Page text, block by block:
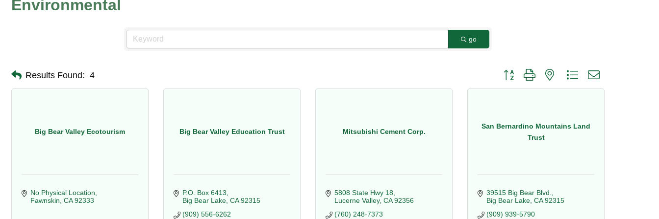
Environmental
go
Results Found: 4 Button group with nested dropdown
Big Bear Valley Ecotourism
No Physical Location
Fawnskin CA 92333
Big Bear Valley Education Trust
P.O. Box 6413
Big Bear Lake CA 92315
(909) 556-6262
Mitsubishi Cement Corp.
5808 State Hwy 18
Lucerne Valley CA 92356
(760) 248-7373
San Bernardino Mountains Land
Trust
39515 Big Bear Blvd.
Big Bear Lake CA 92315
(909) 939-5790